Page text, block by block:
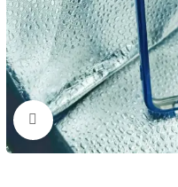
Click to enlarge